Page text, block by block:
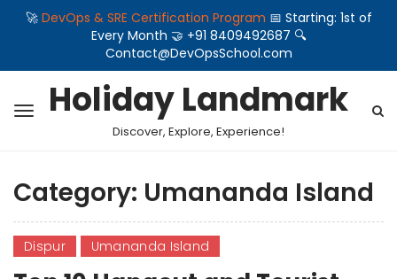
🚀 DevOps & SRE Certification Program 📅 Starting: 1st of
Every Month 🤝 +91 8409492687 🔍
Contact@DevOpsSchool.com
Holiday Landmark
Discover, Explore, Experience!
Category: Umananda Island
Dispur Umananda Island